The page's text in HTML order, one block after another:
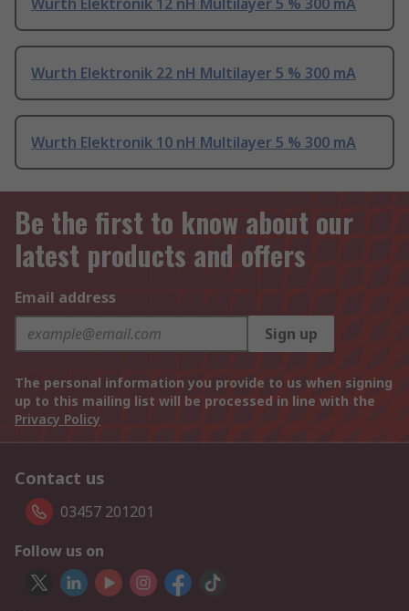
Wurth Elektronik 12 nH Multilayer 5 % 300 mA
Wurth Elektronik 22 nH Multilayer 5 % 300 mA
Wurth Elektronik 10 nH Multilayer 5 % 300 mA
Be the first to know about our
latest products and offers
Email address
Sign up
The personal information you provide to us when signing
up to this mailing list will be processed in line with the
Privacy Policy
Contact us
03457 201201
Follow us on